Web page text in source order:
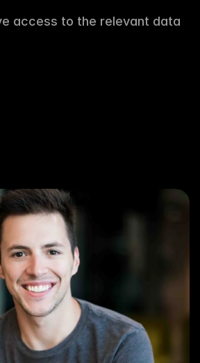
access to the relevant data